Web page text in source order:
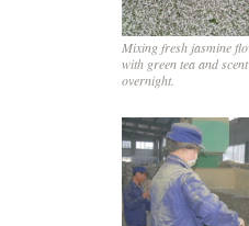
Mixing fresh jasmine
with green tea and scent
overnight.